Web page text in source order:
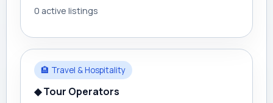
0 active listings
🏨 Travel & Hospitality
◆ Tour Operators